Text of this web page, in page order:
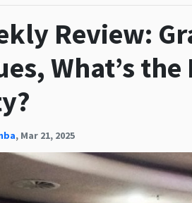
Review:
What’s
, Mar 21, 2025